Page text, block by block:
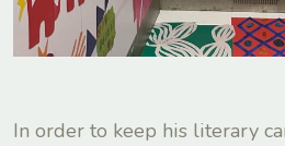
In order to keep his literary